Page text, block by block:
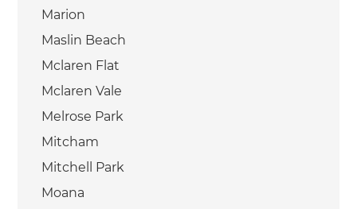
Marion
Maslin Beach
Mclaren Flat
Mclaren Vale
Melrose Park
Mitcham
Mitchell Park
Moana